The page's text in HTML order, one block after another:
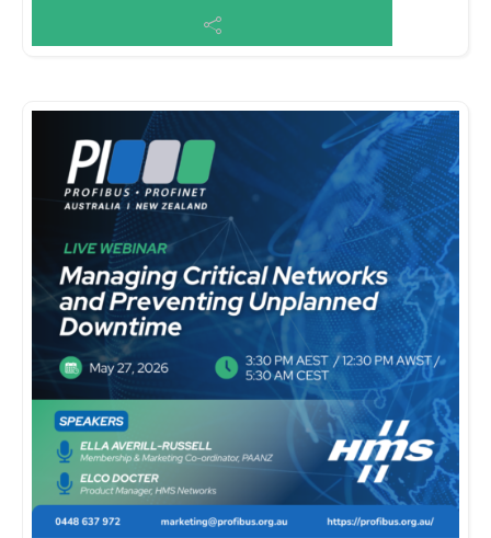
Centre Sign up here: https://iica.o...